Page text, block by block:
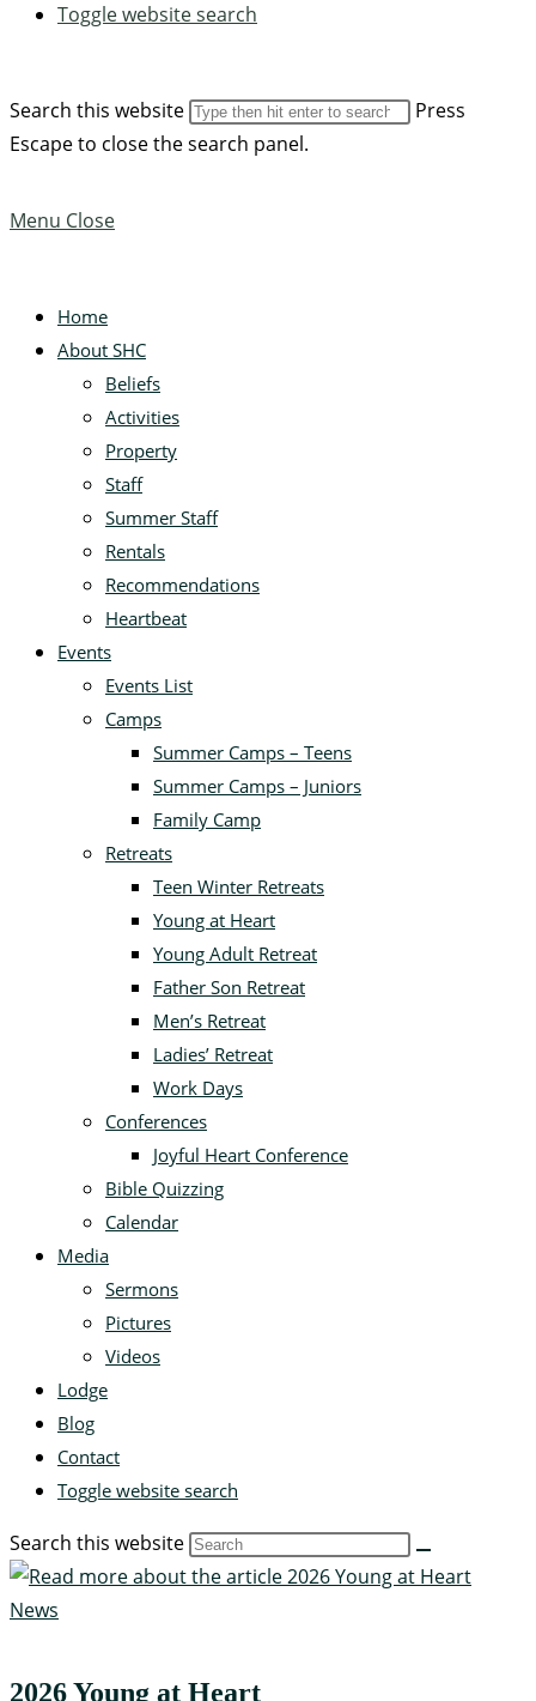
Toggle website search
Search this website
Press
Escape to close the search panel.
Menu Close
Home
About SHC
Beliefs
Activities
Property
Staff
Summer Staff
Rentals
Recommendations
Heartbeat
Events
Events List
Camps
Summer Camps – Teens
Summer Camps – Juniors
Family Camp
Retreats
Teen Winter Retreats
Young at Heart
Young Adult Retreat
Father Son Retreat
Men’s Retreat
Ladies’ Retreat
Work Days
Conferences
Joyful Heart Conference
Bible Quizzing
Calendar
Media
Sermons
Pictures
Videos
Lodge
Blog
Contact
Toggle website search
Search this website
News
2026 Young at Heart